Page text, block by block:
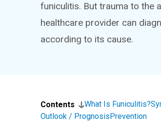
funiculitis. But trauma to the
healthcare provider can
according to its cause.
Contents What Is Funiculitis?
Outlook / PrognosisPrevention